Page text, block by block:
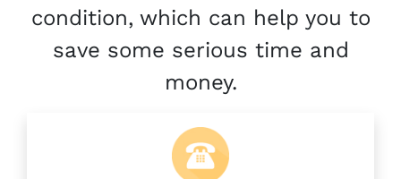
condition, which can help you to
save some serious time and
money.